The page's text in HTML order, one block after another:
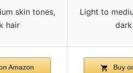
skin tones,
hair
Light to
Amazon Buy